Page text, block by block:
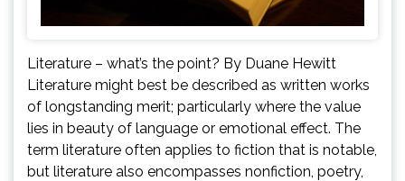
Literature – what’s the point? By Duane Hewitt
Literature might best be described as written works
of longstanding merit; particularly where the value
lies in beauty of language or emotional effect. The
term literature often applies to fiction that is notable,
but literature also encompasses nonfiction, poetry,